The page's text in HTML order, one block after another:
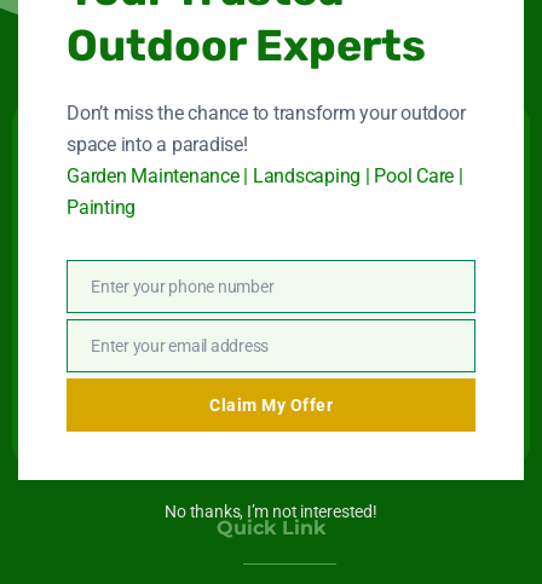
Victory Heights
Maintenance company for gardens and swimming
pools in Dubai.
Connect With Us
Quick Link
Outdoor Experts
Don’t miss the chance to transform your outdoor
space into a paradise!
Garden Maintenance | Landscaping | Pool Care |
Painting
Phone
Number
Enter your phone number
Email
Enter your email address
Claim My Offer
No thanks, I’m not interested!